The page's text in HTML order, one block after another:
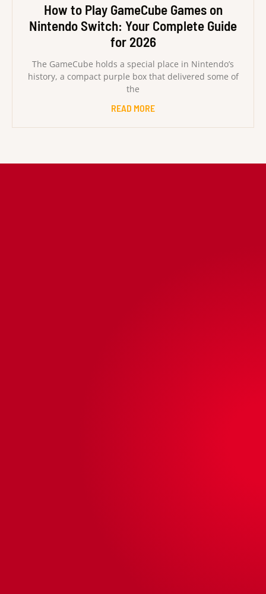
How to Play GameCube Games on
Nintendo Switch: Your Complete Guide
for 2026
The GameCube holds a special place in Nintendo’s
history, a compact purple box that delivered some of
the
READ MORE